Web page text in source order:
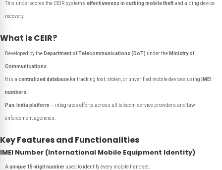
This underscores the CEIR system’s effectiveness in curbing mobile theftand aiding device
recovery.
What is CEIR?
Developed by the Department of Telecommunications (DoT) under the Ministry of
Communications
It is a centralized databasefor tracking lost, stolen, or unverified mobile devices using IMEI
numbers
Pan-India platform – integrates efforts across all telecom service providers and law
enforcement agencies.
Key Features and Functionalities
IMEI Number (International Mobile Equipment Identity)
Aunique 15-digit number used to identify every mobile handset.